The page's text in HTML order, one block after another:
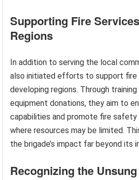
Supporting Fire
Regions
In addition to serving the local
also initiated efforts to support fire
developing regions. Through
equipment donations, they aim to
capabilities and promote fire safety
where resources may be limited.
the brigade’s impact far beyond its
Recognizing the